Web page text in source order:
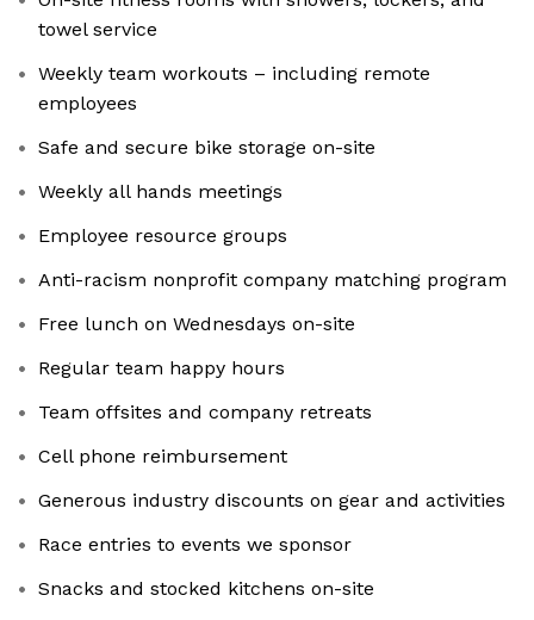
towel service
Weekly team workouts – including remote
employees
Safe and secure bike storage on-site
Weekly all hands meetings
Employee resource groups
Anti-racism nonprofit company matching program
Free lunch on Wednesdays on-site
Regular team happy hours
Team offsites and company retreats
Cell phone reimbursement
Generous industry discounts on gear and activities
Race entries to events we sponsor
Snacks and stocked kitchens on-site